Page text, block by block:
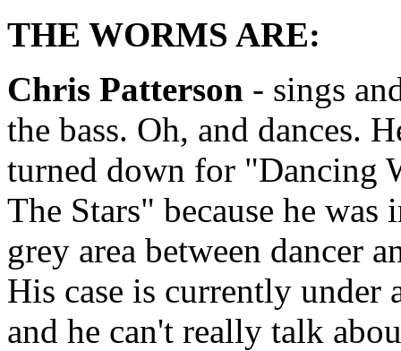
THE WORMS ARE:
Chris Patterson - sings
the bass. Oh, and dances.
turned down for "Dancing
The Stars" because he was
grey area between dancer
His case is currently under
and he can't really talk